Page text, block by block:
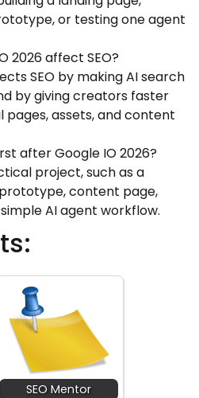
or testing one agent
2026 affect SEO?
SEO by making AI search
by giving creators faster
pages, assets, and content
after Google IO 2026?
project, such as a
content page,
AI agent workflow.
SEO Mentor